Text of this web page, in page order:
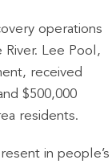
operations
Lee Pool,
received
$500,000
residents.
in people’s